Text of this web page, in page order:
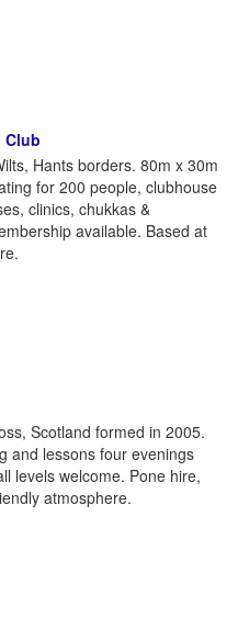
Club
Hants borders. 80m x 30m
for 200 people, clubhouse
clinics, chukkas &
available. Based at
Scotland formed in 2005.
and lessons four evenings
levels welcome. Pone hire,
atmosphere.